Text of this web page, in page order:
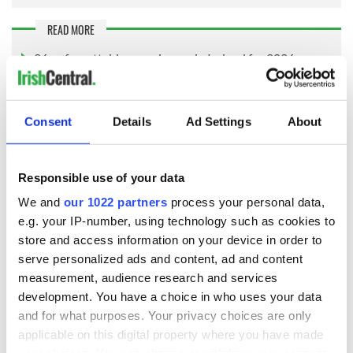
Consent Details Ad Settings About
Responsible use of your data
We and our 1022 partners process your personal data,
e.g. your IP-number, using technology such as cookies to
store and access information on your device in order to
serve personalized ads and content, ad and content
measurement, audience research and services
development. You have a choice in who uses your data
and for what purposes. Your privacy choices are only
applicable on this digital property where you have made
READ MORE
26 unforgettable experiences in Ireland for 2026
Natural beauty of Connemara Heartlands Gaeltacht,
Galway
Ireland’s most iconic spots are giving visitors every excuse to
pull out their phones. These results show how eager we are
to capture and share those wow-moments, and with scenery
like this it is no surprise.
"With so many people posting on the go, having reliable data
has quietly become part of the modern travel checklist and
SIM-only plans will keep you scrolling, sharing and navigating
without a second thought.”
You can see the full research, including the top 50 Most